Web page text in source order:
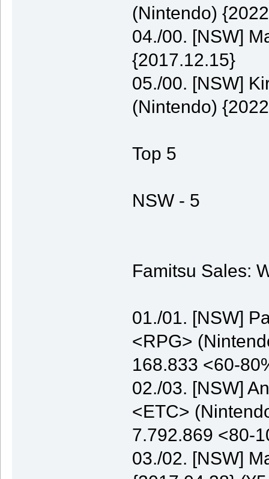
(Nintendo)
04./00. [NSW]
{2017.12.15}
05./00. [NSW]
(Nintendo)
Top 5
NSW - 5
Famitsu Sales:
01./01. [NSW]
<RPG>
168.833 <60-
02./03. [NSW]
<ETC>
7.792.869 <80-
03./02. [NSW]